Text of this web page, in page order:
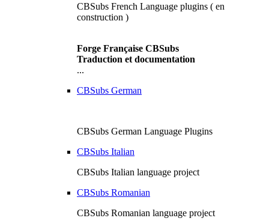
CBSubs French Language plugins ( en
construction )
Forge Française CBSubs
Traduction et documentation
...
CBSubs German
CBSubs German Language Plugins
CBSubs Italian
CBSubs Italian language project
CBSubs Romanian
CBSubs Romanian language project